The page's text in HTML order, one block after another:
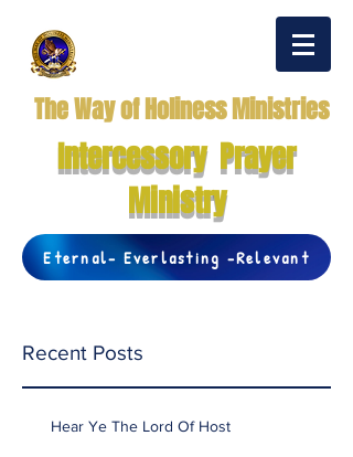
The Way of Holiness Ministries
Intercessory Prayer
Ministry
Eternal- Everlasting -Relevant
Recent Posts
Hear Ye The Lord Of Host